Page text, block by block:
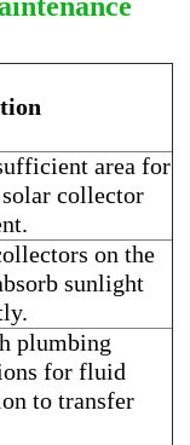
area for
collector
on the
sunlight
plumbing
for fluid
to transfer